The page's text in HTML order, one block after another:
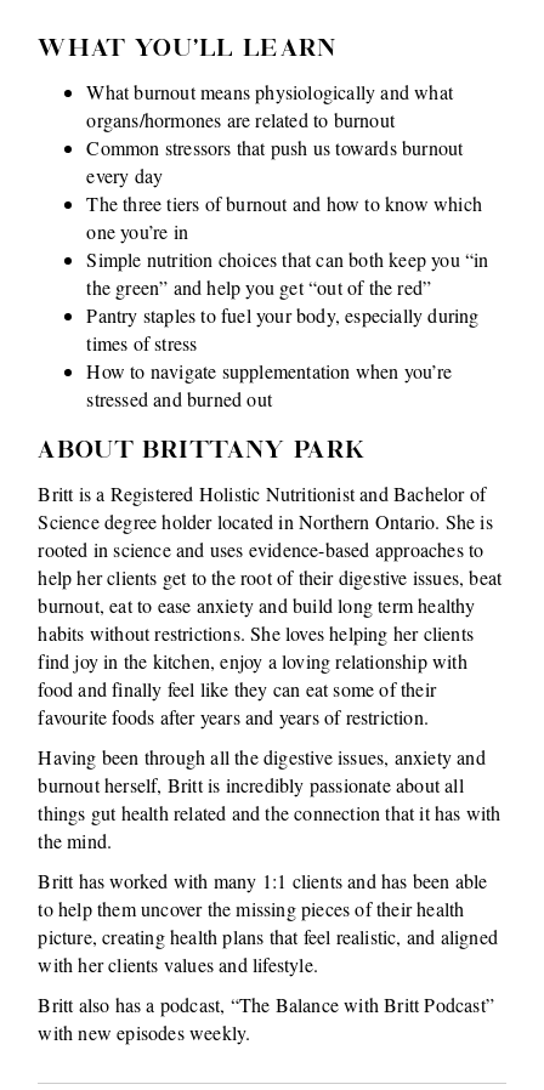
WHAT YOU'LL LEARN
What burnout means physiologically and what
organs/hormones are related to burnout
Common stressors that push us towards burnout
every day
The three tiers of burnout and how to know which
one you’re in
Simple nutrition choices that can both keep you “in
the green” and help you get “out of the red”
Pantry staples to fuel your body, especially during
times of stress
How to navigate supplementation when you’re
stressed and burned out
ABOUT BRITTANY PARK
Britt is a Registered Holistic Nutritionist and Bachelor of
Science degree holder located in Northern Ontario. She is
rooted in science and uses evidence-based approaches to
help her clients get to the root of their digestive issues, beat
burnout, eat to ease anxiety and build long term healthy
habits without restrictions. She loves helping her clients
find joy in the kitchen, enjoy a loving relationship with
food and finally feel like they can eat some of their
favourite foods after years and years of restriction.
Having been through all the digestive issues, anxiety and
burnout herself, Britt is incredibly passionate about all
things gut health related and the connection that it has with
the mind.
Britt has worked with many 1:1 clients and has been able
to help them uncover the missing pieces of their health
picture, creating health plans that feel realistic, and aligned
with her clients values and lifestyle.
Britt also has a podcast, “The Balance with Britt Podcast”
with new episodes weekly.